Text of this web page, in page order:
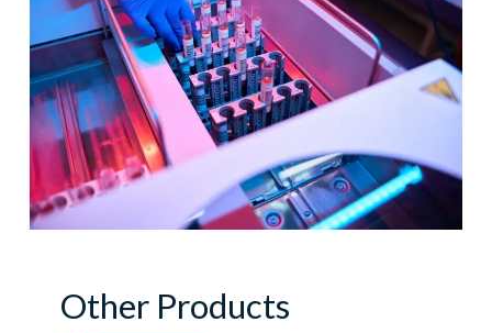
Other Products